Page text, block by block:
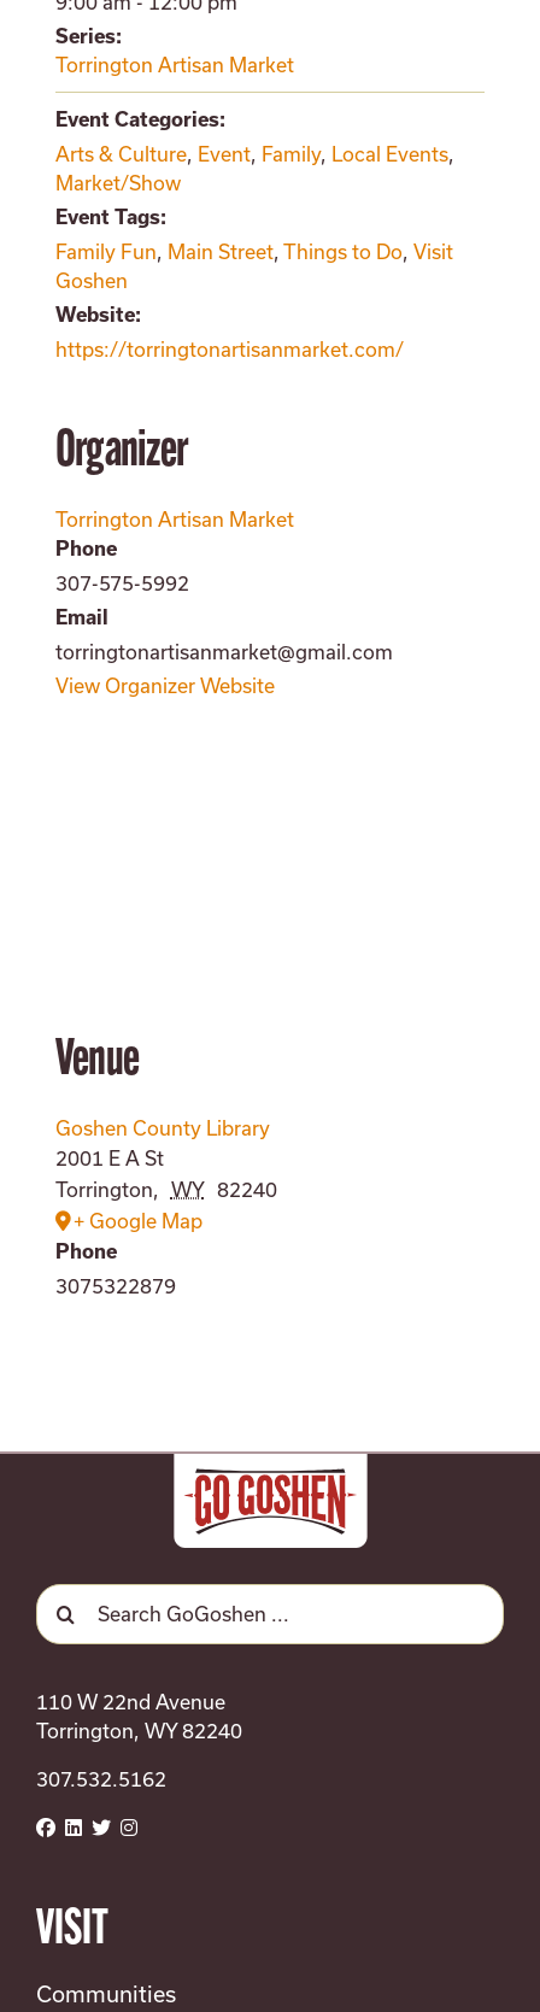
Series:
Torrington Artisan Market
Event Categories:
Arts & Culture, Event, Family, Local Events,
Market/Show
Event Tags:
Family Fun, Main Street, Things to Do, Visit
Goshen
Website:
https://torringtonartisanmarket.com/
Organizer
Torrington Artisan Market
Phone
307-575-5992
Email
torringtonartisanmarket@gmail.com
View Organizer Website
Venue
Goshen County Library
2001 E A St
Torrington, WY 82240
+ Google Map
Phone
3075322879
Search
for:
110 W 22nd Avenue
Torrington, WY 82240
307.532.5162
VISIT
Communities